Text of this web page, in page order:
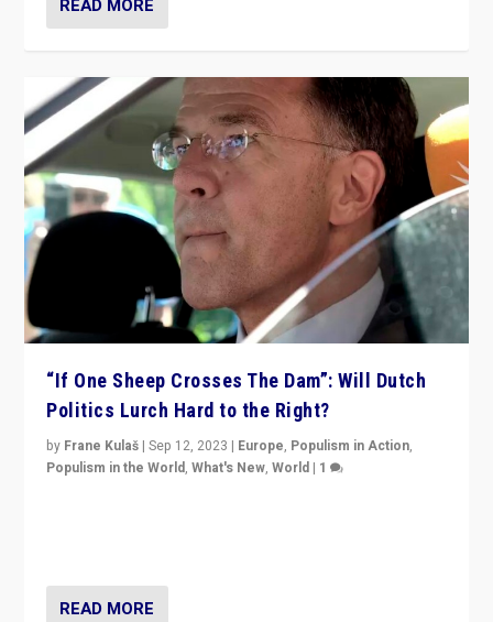
READ MORE
“If One Sheep Crosses The Dam”: Will Dutch
Politics Lurch Hard to the Right?
by Frane Kulaš |Sep 12, 2023 | Europe, Populism in Action,
Populism in the World,What's New,World | 1
READ MORE